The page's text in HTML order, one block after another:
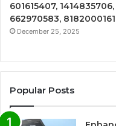
601615407, 1414835706,
662970583, 8182000161
December 25, 2025
Popular Posts